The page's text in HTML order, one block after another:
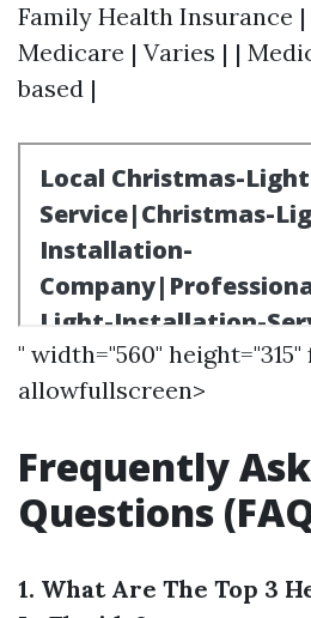
Family Health Insurance |
Medicare | Varies | |
based |
" width="560"
allowfullscreen>
Frequently
Questions
1. What Are The Top 3